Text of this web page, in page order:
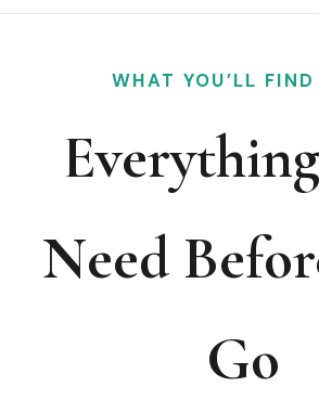
WHAT YOU’LL FIND
Need
Go